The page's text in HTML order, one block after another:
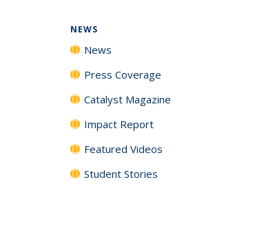
NEWS
News
Press Coverage
Catalyst Magazine
Impact Report
Featured Videos
Student Stories